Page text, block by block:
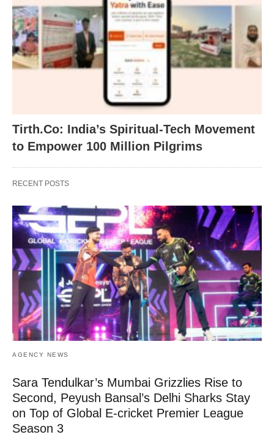
Tirth.Co: India’s Spiritual-Tech Movement
to Empower 100 Million Pilgrims
RECENT POSTS
AGENCY NEWS
Sara Tendulkar’s Mumbai Grizzlies Rise to
Second, Peyush Bansal’s Delhi Sharks Stay
on Top of Global E-cricket Premier League
Season 3